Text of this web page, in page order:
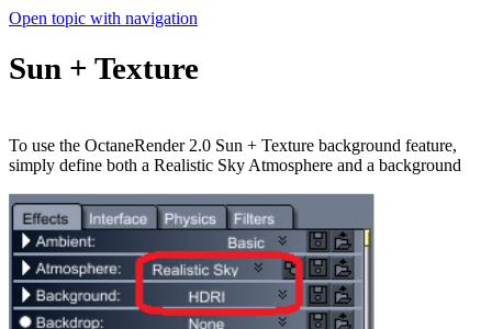
Open topic with navigation
Sun + Texture
To use the OctaneRender 2.0 Sun + Texture background feature,
simply define both a Realistic Sky Atmosphere and a background